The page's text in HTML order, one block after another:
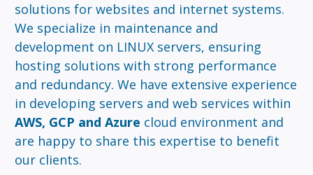
solutions for websites and internet systems.
We specialize in maintenance and
development on LINUX servers, ensuring
hosting solutions with strong performance
and redundancy. We have extensive experience
in developing servers and web services within
AWS, GCP and Azure cloud environment and
are happy to share this expertise to benefit
our clients.